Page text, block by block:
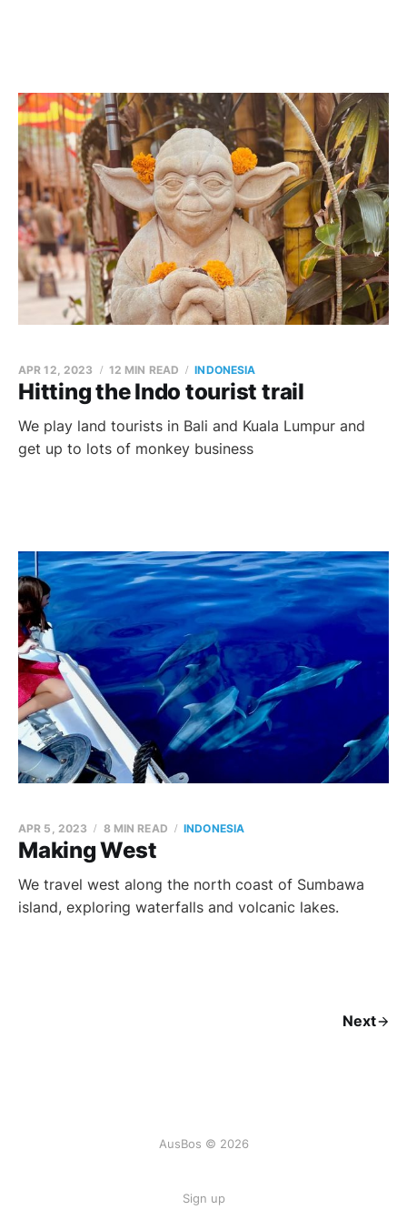
Hitting the Indo tourist trail
APR 12, 2023 12 MIN READ INDONESIA
We play land tourists in Bali and Kuala Lumpur and
get up to lots of monkey business
Making West
APR 5, 2023 8 MIN READ INDONESIA
We travel west along the north coast of Sumbawa
island, exploring waterfalls and volcanic lakes.
Next
AusBos © 2026
Sign up